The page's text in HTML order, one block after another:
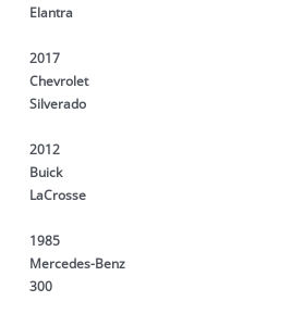
Elantra
2017
Chevrolet
Silverado
2012
Buick
LaCrosse
1985
Mercedes-Benz
300